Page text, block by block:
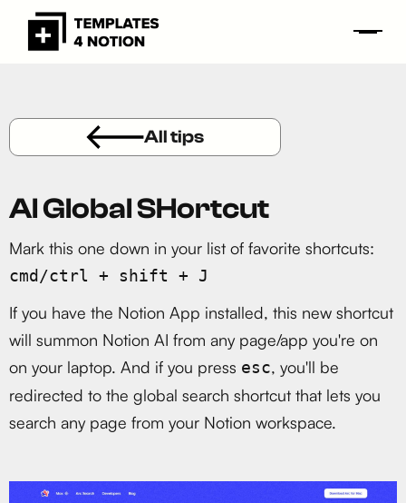
All tips
AI Global SHortcut
Mark this one down in your list of favorite shortcuts:
cmd/ctrl + shift + J
If you have the Notion App installed, this new shortcut
will summon Notion AI from any page/app you're on
on your laptop. And if you press esc, you'll be
redirected to the global search shortcut that lets you
search any page from your Notion workspace.